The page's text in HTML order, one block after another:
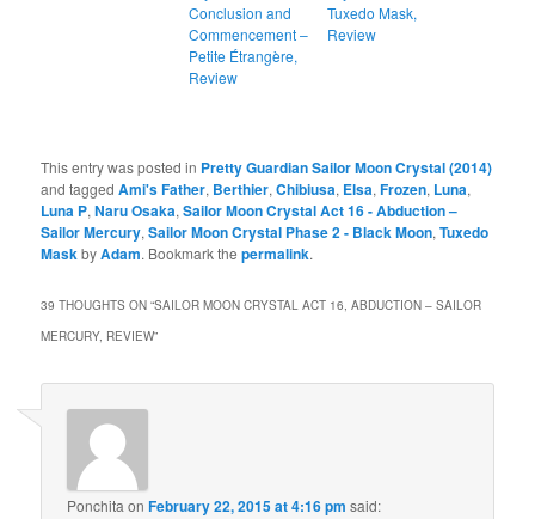
Conclusion and
Commencement –
Petite Étrangère,
Review
Tuxedo Mask,
Review
This entry was posted in Pretty Guardian Sailor Moon Crystal (2014)
and taggedAmi's Father, Berthier,Chibiusa, Elsa,Frozen, Luna,
Luna P,Naru Osaka,Sailor Moon Crystal Act 16 - Abduction –
Sailor Mercury,Sailor Moon Crystal Phase 2 - Black Moon,Tuxedo
Mask byAdam. Bookmark thepermalink.
39 THOUGHTS ON “SAILOR MOON CRYSTAL ACT 16, ABDUCTION – SAILOR
MERCURY, REVIEW”
Ponchita onFebruary 22, 2015 at 4:16 pm said: